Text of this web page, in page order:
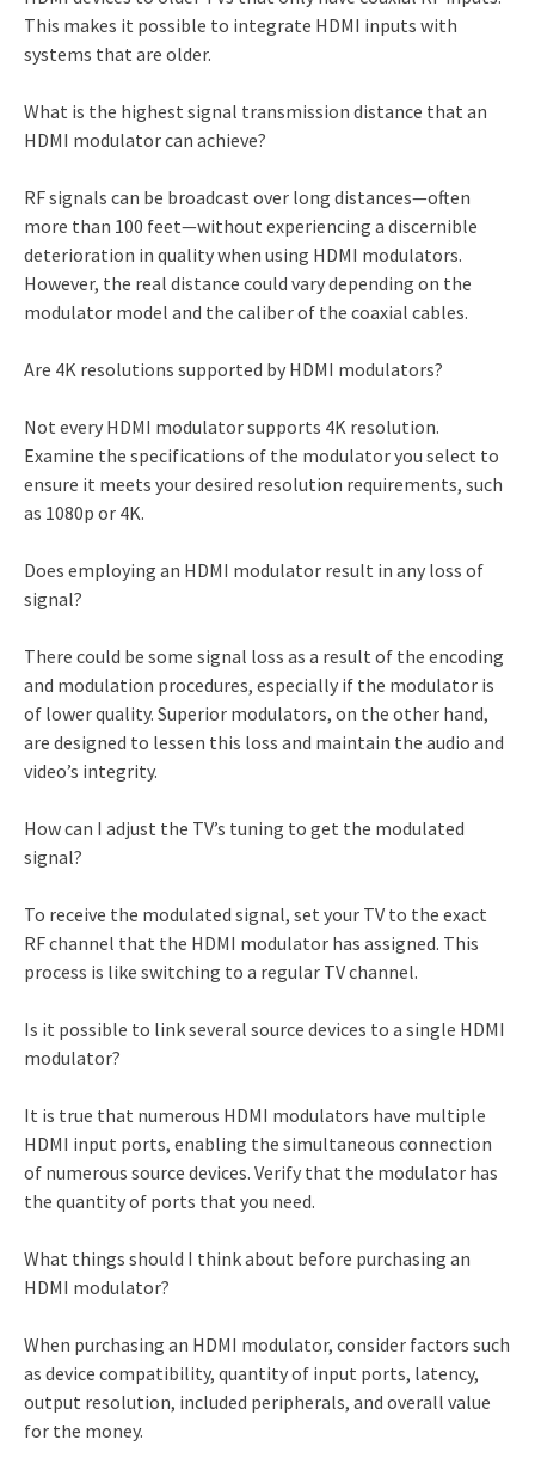
This makes it possible to integrate HDMI inputs with
systems that are older.
What is the highest signal transmission distance that an
HDMI modulator can achieve?
RF signals can be broadcast over long distances—often
more than 100 feet—without experiencing a discernible
deterioration in quality when using HDMI modulators.
However, the real distance could vary depending on the
modulator model and the caliber of the coaxial cables.
Are 4K resolutions supported by HDMI modulators?
Not every HDMI modulator supports 4K resolution.
Examine the specifications of the modulator you select to
ensure it meets your desired resolution requirements, such
as 1080p or 4K.
Does employing an HDMI modulator result in any loss of
signal?
There could be some signal loss as a result of the encoding
and modulation procedures, especially if the modulator is
of lower quality. Superior modulators, on the other hand,
are designed to lessen this loss and maintain the audio and
video’s integrity.
How can I adjust the TV’s tuning to get the modulated
signal?
To receive the modulated signal, set your TV to the exact
RF channel that the HDMI modulator has assigned. This
process is like switching to a regular TV channel.
Is it possible to link several source devices to a single HDMI
modulator?
It is true that numerous HDMI modulators have multiple
HDMI input ports, enabling the simultaneous connection
of numerous source devices. Verify that the modulator has
the quantity of ports that you need.
What things should I think about before purchasing an
HDMI modulator?
When purchasing an HDMI modulator, consider factors such
as device compatibility, quantity of input ports, latency,
output resolution, included peripherals, and overall value
for the money.